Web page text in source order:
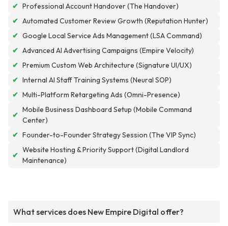
✔ Professional Account Handover (The Handover)
✔ Automated Customer Review Growth (Reputation Hunter)
✔ Google Local Service Ads Management (LSA Command)
✔ Advanced AI Advertising Campaigns (Empire Velocity)
✔ Premium Custom Web Architecture (Signature UI/UX)
✔ Internal AI Staff Training Systems (Neural SOP)
✔ Multi-Platform Retargeting Ads (Omni-Presence)
✔
Mobile Business Dashboard Setup (Mobile Command
Center)
✔ Founder-to-Founder Strategy Session (The VIP Sync)
✔
Website Hosting & Priority Support (Digital Landlord
Maintenance)
What services does New Empire Digital offer?